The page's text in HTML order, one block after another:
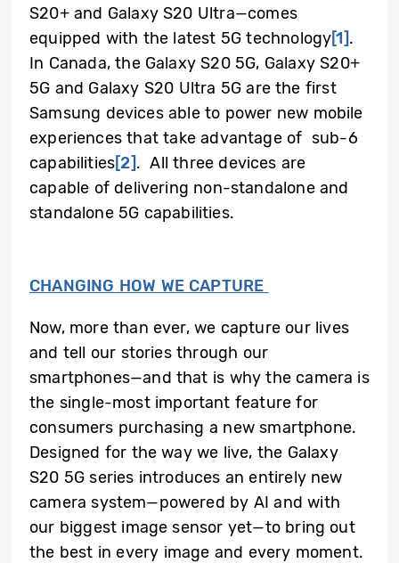
S20+ and Galaxy S20 Ultra—comes
equipped with the latest 5G technology[1].
In Canada, the Galaxy S20 5G, Galaxy S20+
5G and Galaxy S20 Ultra 5G are the first
Samsung devices able to power new mobile
experiences that take advantage of sub-6
capabilities[2]. All three devices are
capable of delivering non-standalone and
standalone 5G capabilities.
CHANGING HOW WE CAPTURE
Now, more than ever, we capture our lives
and tell our stories through our
smartphones—and that is why the camera is
the single-most important feature for
consumers purchasing a new smartphone.
Designed for the way we live, the Galaxy
S20 5G series introduces an entirely new
camera system—powered by AI and with
our biggest image sensor yet—to bring out
the best in every image and every moment.